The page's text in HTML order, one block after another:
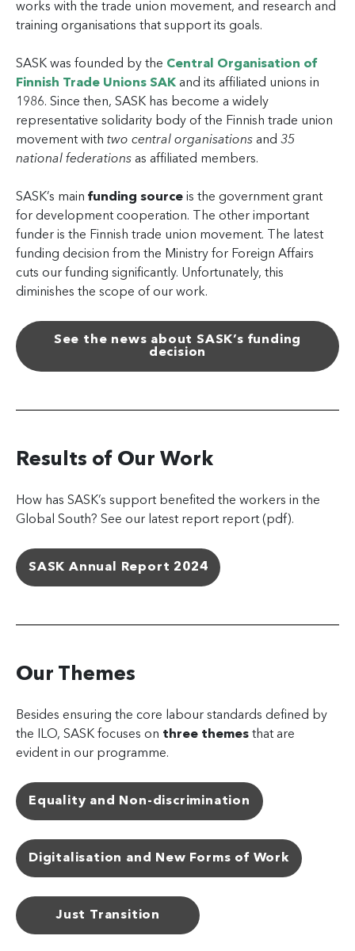
works with the trade union movement, and research and
training organisations that support its goals.
SASK was founded by the Central Organisation of
Finnish Trade Unions SAK and its affiliated unions in
1986. Since then, SASK has become a widely
representative solidarity body of the Finnish trade union
movement with two central organisations and 35
national federations as affiliated members.
SASK’s main funding source is the government grant
for development cooperation. The other important
funder is the Finnish trade union movement. The latest
funding decision from the Ministry for Foreign Affairs
cuts our funding significantly. Unfortunately, this
diminishes the scope of our work.
See the news about SASK’s funding
decision
Results of Our Work
How has SASK’s support benefited the workers in the
Global South? See our latest report report (pdf).
SASK Annual Report 2024
Our Themes
Besides ensuring the core labour standards defined by
the ILO, SASK focuses on three themes that are
evident in our programme.
Equality and Non-discrimination
Digitalisation and New Forms of Work
Just Transition